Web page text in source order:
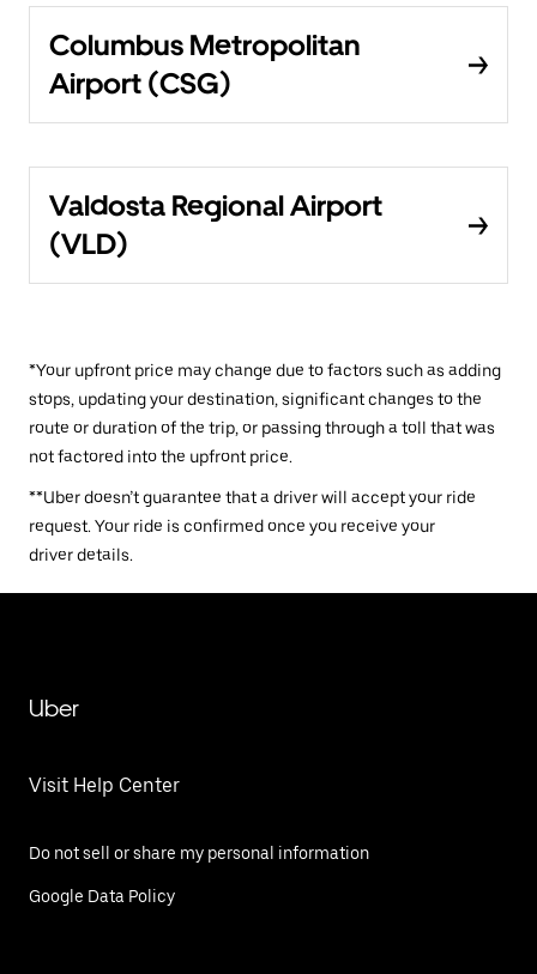
Columbus Metropolitan
Airport (CSG)
Valdosta Regional Airport
(VLD)
*Your upfront price may change due to factors such as adding
stops, updating your destination, significant changes to the
route or duration of the trip, or passing through a toll that was
not factored into the upfront price.
**Uber doesn’t guarantee that a driver will accept your ride
request. Your ride is confirmed once you receive your
driver details.
Uber
Visit Help Center
Do not sell or share my personal information
Google Data Policy